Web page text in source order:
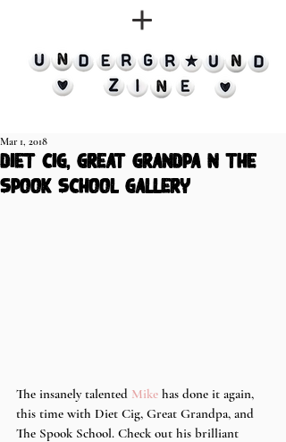
diet cig, great grandpa n the
spook school gallery
Mar 1, 2018
The insanely talented Mike has done it again,
this time with Diet Cig, Great Grandpa, and
The Spook School. Check out his brilliant